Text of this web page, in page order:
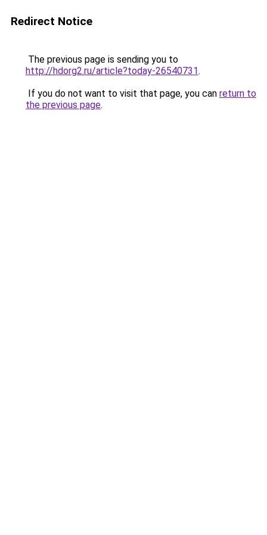
Redirect Notice
The previous page is sending you to
http://hdorg2.ru/article?today-26540731.
If you do not want to visit that page, you can return to
the previous page.